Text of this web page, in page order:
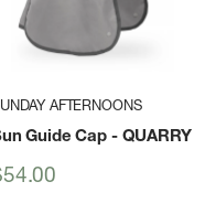
AFTERNOONS
Guide Cap - QUARRY